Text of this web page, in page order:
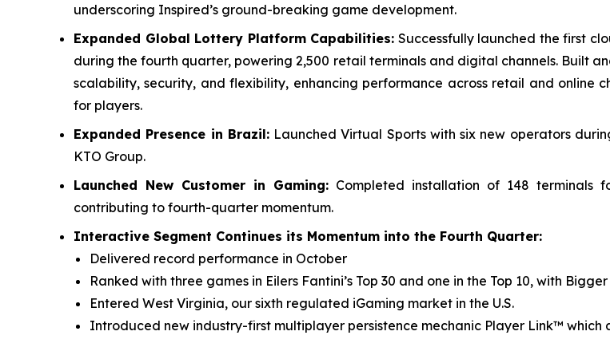
underscoring Inspired’s ground-breaking game development.
Expanded Global Lottery Platform Capabilities: Successfully launched the first
during the fourth quarter, powering 2,500 retail terminals and digital channels. Built
scalability, security, and flexibility, enhancing performance across retail and online
for players.
Expanded Presence in Brazil:Launched Virtual Sports with six new operators
KTO Group.
Launched New Customer in Gaming: Completed installation of 148 terminals
contributing to fourth-quarter momentum.
Interactive Segment Continues its Momentum into the Fourth Quarter:
Delivered record performance in October
Ranked with three games in Eilers Fantini’s Top 30 and one in the Top 10, with
Entered West Virginia, our sixth regulated iGaming market in the U.S.
Introduced new industry-first multiplayer persistence mechanic Player Link™ which